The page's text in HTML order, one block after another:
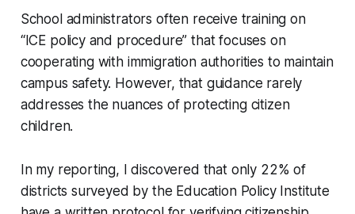
School administrators often receive training on
“ICE policy and procedure” that focuses on
cooperating with immigration authorities to maintain
campus safety. However, that guidance rarely
addresses the nuances of protecting citizen
children.
In my reporting, I discovered that only 22% of
districts surveyed by the Education Policy Institute